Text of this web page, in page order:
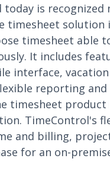
today is
timesheet solution
timesheet able
It includes
interface,
reporting
timesheet
TimeControl's
and billing,
for an on-